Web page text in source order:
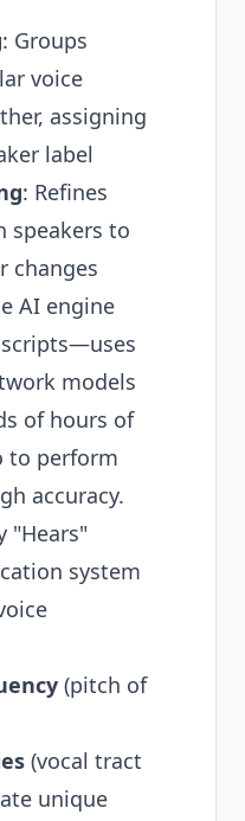
: Groups
voice
assigning
label
: Refines
speakers to
changes
AI engine
models
of hours of
to perform
accuracy.
"Hears"
system
(pitch of
(vocal tract
unique